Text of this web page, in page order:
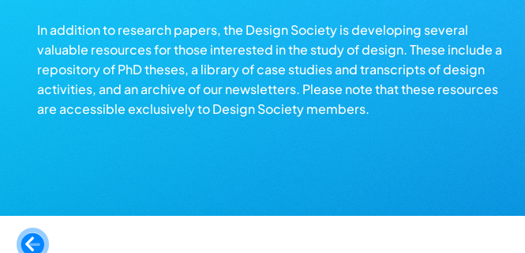
In addition to research papers, the Design Society is developing several
valuable resources for those interested in the study of design. These include a
repository of PhD theses, a library of case studies and transcripts of design
activities, and an archive of our newsletters. Please note that these resources
are accessible exclusively to Design Society members.